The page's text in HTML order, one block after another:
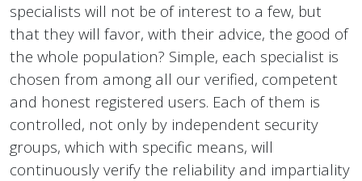
specialists will not be of interest to a few, but
that they will favor, with their advice, the good of
the whole population? Simple, each specialist is
chosen from among all our verified, competent
and honest registered users. Each of them is
controlled, not only by independent security
groups, which with specific means, will
continuously verify the reliability and impartiality